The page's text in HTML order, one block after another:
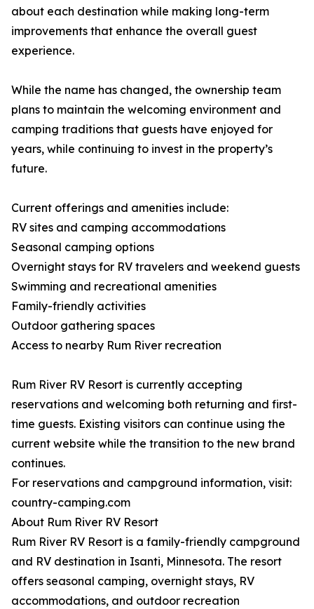
about each destination while making long-term
improvements that enhance the overall guest
experience.
While the name has changed, the ownership team
plans to maintain the welcoming environment and
camping traditions that guests have enjoyed for
years, while continuing to invest in the property’s
future.
Current offerings and amenities include:
RV sites and camping accommodations
Seasonal camping options
Overnight stays for RV travelers and weekend guests
Swimming and recreational amenities
Family-friendly activities
Outdoor gathering spaces
Access to nearby Rum River recreation
Rum River RV Resort is currently accepting
reservations and welcoming both returning and first-
time guests. Existing visitors can continue using the
current website while the transition to the new brand
continues.
For reservations and campground information, visit:
country-camping.com
About Rum River RV Resort
Rum River RV Resort is a family-friendly campground
and RV destination in Isanti, Minnesota. The resort
offers seasonal camping, overnight stays, RV
accommodations, and outdoor recreation